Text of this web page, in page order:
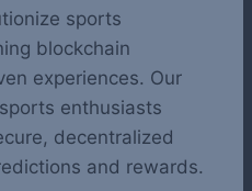
sports
blockchain
experiences. Our
enthusiasts
decentralized
and rewards.